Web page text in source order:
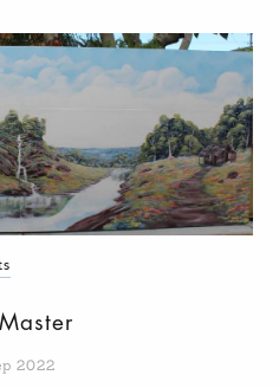
2022